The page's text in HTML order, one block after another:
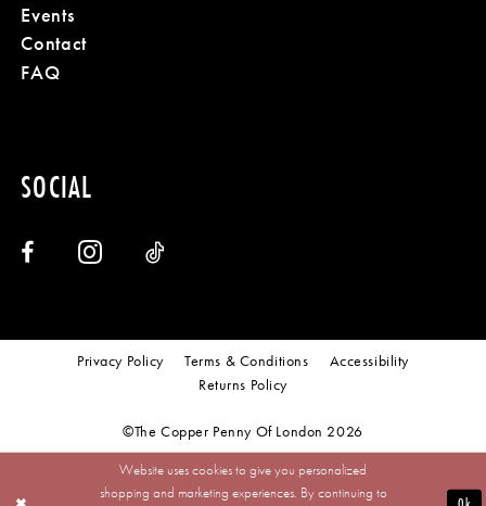
Events
Contact
FAQ
SOCIAL
Privacy Policy Terms & Conditions
Accessibility
Returns Policy
©The Copper Penny Of London 2026
Website uses cookies to give you personalized
shopping and marketing experiences. By continuing to